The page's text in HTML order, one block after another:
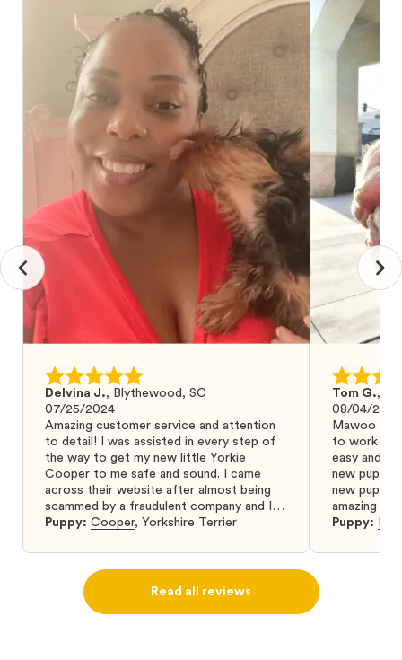
Delvina J., Blythewood, SC
07/25/2024
Amazing customer service and attention
to detail! I was assisted in every step of
the way to get my new little Yorkie
Cooper to me safe and sound. I came
across their website after almost being
scammed by a fraudulent company and I
was so relieved to have found them. I
puppy from them you won’t regret it! I will
definitely use them again in the future.
Puppy: Cooper, Yorkshire Terrier
Tom G.,
08/04/2024
Mawoo
to work
easy and
new puppy
new puppy
amazing
Puppy:
Read all reviews